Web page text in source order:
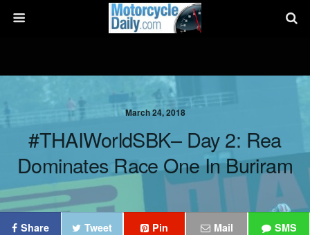
March 24, 2018
#THAIWorldSBK– Day 2: Rea
Dominates Race One In Buriram
Share Tweet Pin Mail SMS